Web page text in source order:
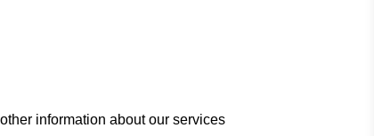
information about our services